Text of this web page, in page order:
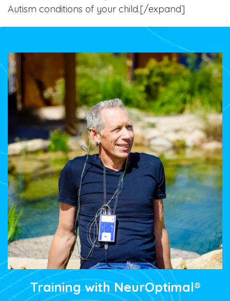
Autism conditions of your child.[/expand]
Training with NeurOptimal®